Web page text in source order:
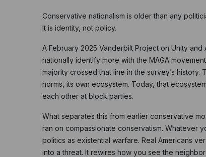
Conservative nationalism is older than any
It is identity, not policy.
A February 2025 Vanderbilt Project on Unity
nationally identify more with the MAGA
majority crossed that line in the survey’s
norms, its own ecosystem. Today, that
each other at block parties.
What separates this from earlier conservative
ran on compassionate conservatism. Whatever
politics as existential warfare. Real Americans
into a threat. It rewires how you see the